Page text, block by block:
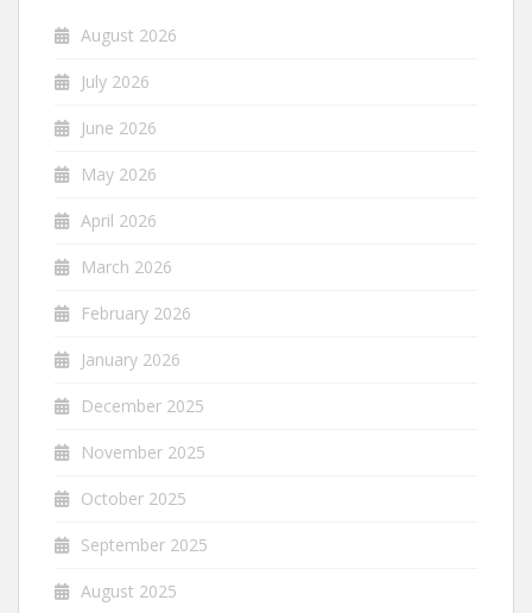
August 2026
July 2026
June 2026
May 2026
April 2026
March 2026
February 2026
January 2026
December 2025
November 2025
October 2025
September 2025
August 2025